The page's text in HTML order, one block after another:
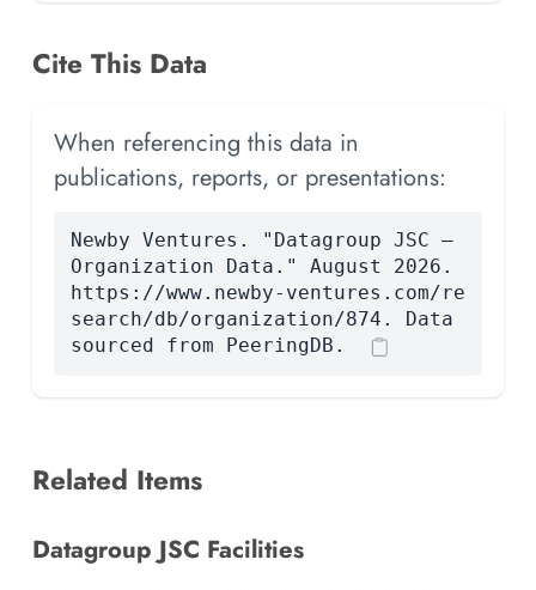
Cite This Data
When referencing this data in
publications, reports, or presentations:
Newby Ventures. "Datagroup JSC —
Organization Data." August 2026.
https://www.newby-ventures.com/re
search/db/organization/874. Data
sourced from PeeringDB.
Related Items
Datagroup JSC Facilities